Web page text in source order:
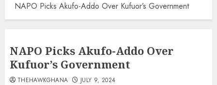
NAPO Picks Akufo-Addo Over Kufuor’s Government
NAPO Picks Akufo-Addo Over
Kufuor’s Government
THEHAWKGHANA JULY 9, 2024